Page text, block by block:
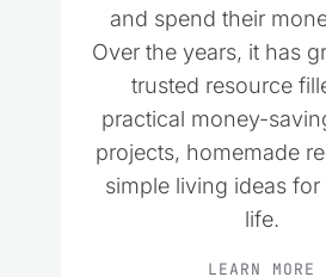
and spend their
Over the years, it has
trusted resource
practical money-
projects, homemade
simple living ideas
life.
LEARN MORE